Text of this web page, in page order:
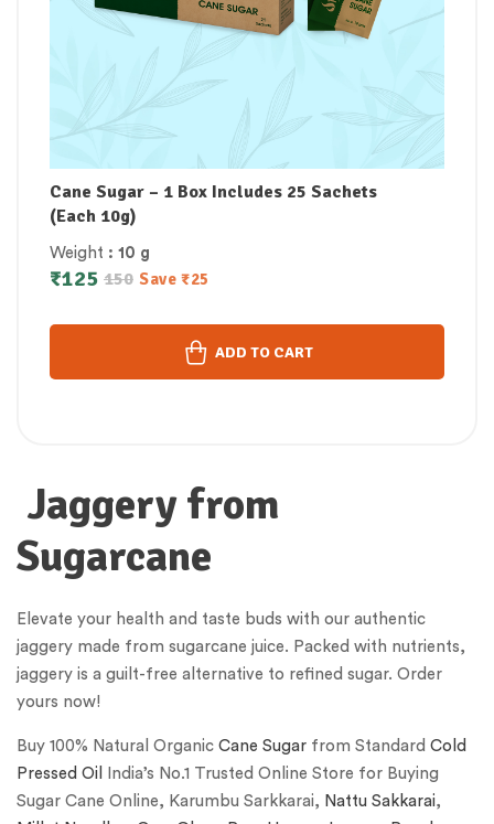
Cane Sugar – 1 Box Includes 25 Sachets
(Each 10g)
Weight : 10 g
150
₹125 Save ₹25
ADD TO CART
Jaggery from
Sugarcane
Elevate your health and taste buds with our authentic
jaggery made from sugarcane juice. Packed with nutrients,
jaggery is a guilt-free alternative to refined sugar. Order
yours now!
Buy 100% Natural Organic Cane Sugar from Standard Cold
Pressed Oil
India’s No.1 Trusted Online Store for Buying
Sugar Cane Online, Karumbu Sarkkarai, Nattu Sakkarai,